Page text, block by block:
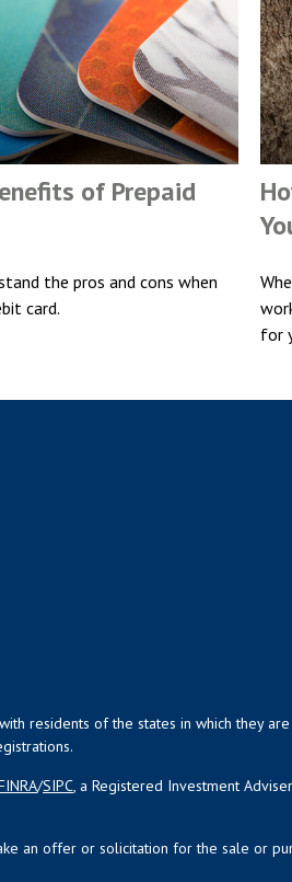
of Prepaid
the pros and cons when
card.
for
residents of the states in which they
/SIPC , a Registered Investment
an offer or solicitation for the sale or